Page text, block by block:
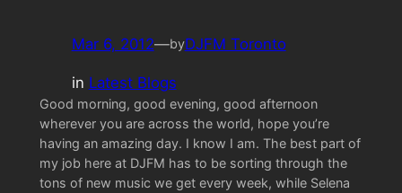
Mar 6, 2012—byDJFM Toronto
in Latest Blogs
Good morning, good evening, good afternoon
wherever you are across the world, hope you’re
having an amazing day. I know I am. The best part of
my job here at DJFM has to be sorting through the
tons of new music we get every week, while Selena